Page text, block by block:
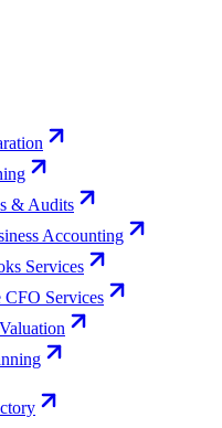
& Audits
Accounting
Services
CFO Services